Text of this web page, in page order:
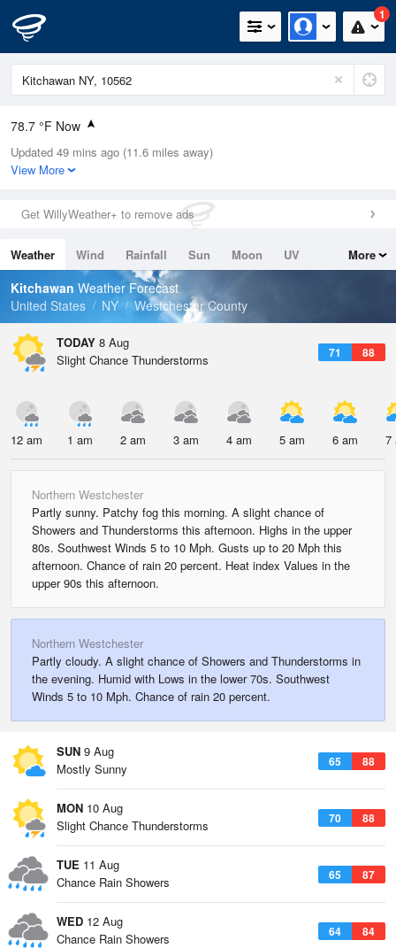
1
78.7 °F Now
Relative Humidity
79%
0in (0in Last Hour)
Wind
Dew Point
71.5 °F
Pressure
Updated 49 mins ago (11.6 miles away)
View More
Get WillyWeather+ to remove ads
Weather Wind Rainfall Sun Moon
UV
Tides
Swell
More
Kitchawan Weather Forecast
United States
NY Westchester County
TODAY 8 Aug
71 88
Slight Chance Thunderstorms
12 am 1 am 2 am 3 am 4 am 5 am 6 am 7
Northern Westchester
Partly sunny. Patchy fog this morning. A slight chance of
Showers and Thunderstorms this afternoon. Highs in the upper
80s. Southwest Winds 5 to 10 Mph. Gusts up to 20 Mph this
afternoon. Chance of rain 20 percent. Heat index Values in the
upper 90s this afternoon.
Northern Westchester
Partly cloudy. A slight chance of Showers and Thunderstorms in
the evening. Humid with Lows in the lower 70s. Southwest
Winds 5 to 10 Mph. Chance of rain 20 percent.
SUN 9 Aug
65 88
Mostly Sunny
MON 10 Aug
70 88
Slight Chance Thunderstorms
TUE 11 Aug
65 87
Chance Rain Showers
WED 12 Aug
64 84
Chance Rain Showers